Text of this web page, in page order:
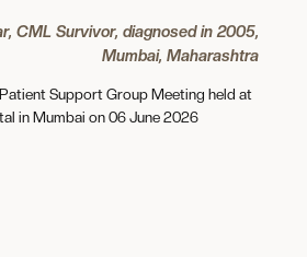
CML Survivor, diagnosed in 2005,
Mumbai, Maharashtra
Support Group Meeting held at
in Mumbai on 06 June 2026